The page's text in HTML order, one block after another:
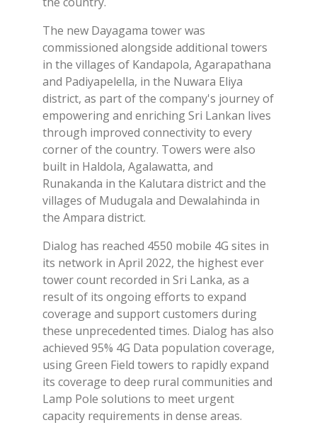
The new Dayagama tower was
commissioned alongside additional towers
in the villages of Kandapola, Agarapathana
and Padiyapelella, in the Nuwara Eliya
district, as part of the company's journey of
empowering and enriching Sri Lankan lives
through improved connectivity to every
corner of the country. Towers were also
built in Haldola, Agalawatta, and
Runakanda in the Kalutara district and the
villages of Mudugala and Dewalahinda in
the Ampara district.
Dialog has reached 4550 mobile 4G sites in
its network in April 2022, the highest ever
tower count recorded in Sri Lanka, as a
result of its ongoing efforts to expand
coverage and support customers during
these unprecedented times. Dialog has also
achieved 95% 4G Data population coverage,
using Green Field towers to rapidly expand
its coverage to deep rural communities and
Lamp Pole solutions to meet urgent
capacity requirements in dense areas.